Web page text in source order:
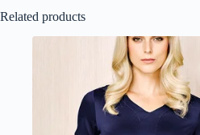
Related products